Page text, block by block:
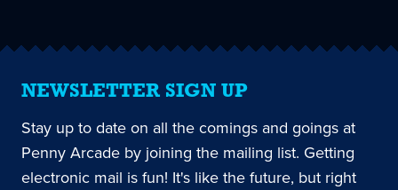
NEWSLETTER SIGN UP
Stay up to date on all the comings and goings at
Penny Arcade by joining the mailing list. Getting
electronic mail is fun! It's like the future, but right